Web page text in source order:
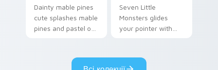
Dainty mable pines
cute splashes mable
pines and pastel on
custom cursor style.
Seven Little
Monsters glides
your pointer with
pride.